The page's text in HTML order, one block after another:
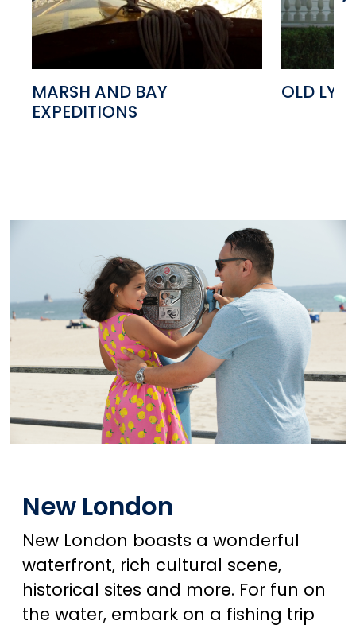
MARSH AND BAY
EXPEDITIONS
OLD
New London
New London boasts a wonderful
waterfront, rich cultural scene,
historical sites and more. For fun on
the water, embark on a fishing trip